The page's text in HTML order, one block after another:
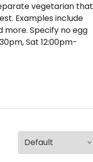
vegetarian that
Examples include
Specify no egg
Sat 12:00pm-